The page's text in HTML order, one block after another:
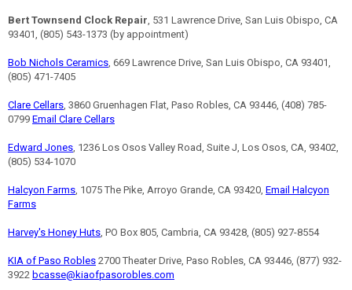
Bert Townsend Clock Repair, 531 Lawrence Drive, San Luis Obispo, CA
93401, (805) 543-1373 (by appointment)
Bob Nichols Ceramics, 669 Lawrence Drive, San Luis Obispo, CA 93401,
(805) 471-7405
Clare Cellars, 3860 Gruenhagen Flat, Paso Robles, CA 93446, (408) 785-
0799 Email Clare Cellars
Edward Jones, 1236 Los Osos Valley Road, Suite J, Los Osos, CA, 93402,
(805) 534-1070
Halcyon Farms, 1075 The Pike, Arroyo Grande, CA 93420, Email Halcyon
Farms
Harvey's Honey Huts, PO Box 805, Cambria, CA 93428, (805) 927-8554
KIA of Paso Robles 2700 Theater Drive, Paso Robles, CA 93446, (877) 932-
3922 bcasse@kiaofpasorobles.com